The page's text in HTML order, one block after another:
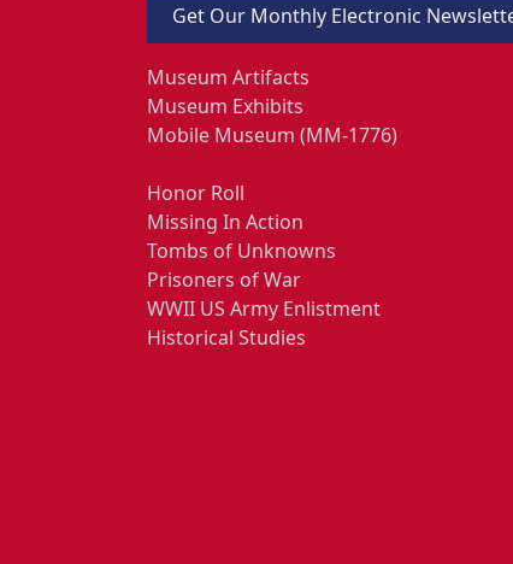
Get Our Monthly Electronic
Museum Artifacts
Museum Exhibits
Mobile Museum (MM-1776)
Honor Roll
Missing In Action
Tombs of Unknowns
Prisoners of War
WWII US Army Enlistment
Historical Studies